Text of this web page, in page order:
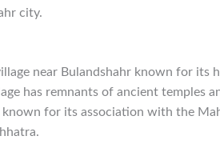
city.
near Bulandshahr known for its
has remnants of ancient temples
known for its association with the